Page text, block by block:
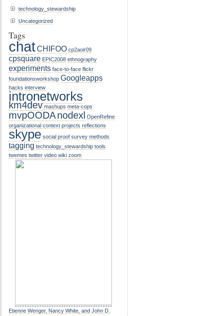
technology_stewardship
Uncategorized
Tags
chatCHIFOO cp2aoir09
cpsquare EPIC2008 ethnography
experiments face-to-face flickr
foundationsworkshop Googleapps
hacks interview
intronetworks
km4dev mashups meta-cops
mvpOODAnodexl OpenRefine
organizational context projects reflections
skype social proof survey methods
tagging technology_stewardship tools
twemes twitter video wiki zoom
Etienne Wenger, Nancy White, and John D.